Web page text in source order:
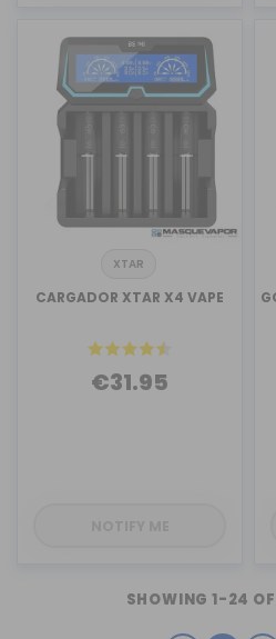
XTAR
CARGADOR XTAR X4 VAPE
€31.95
SHOWING 1-24